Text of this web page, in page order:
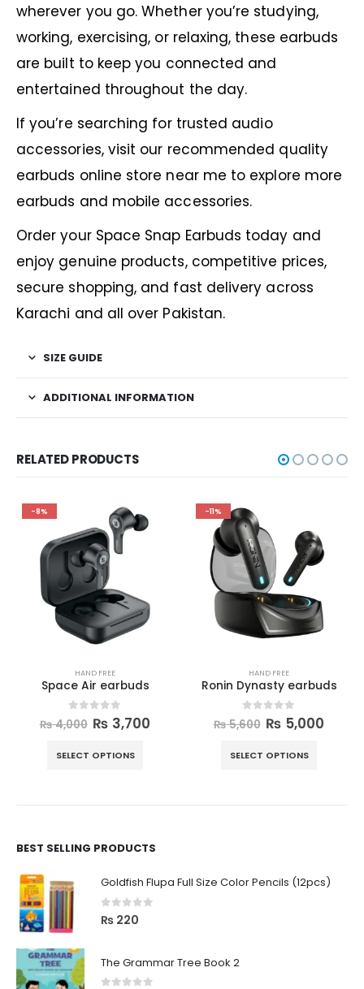
wherever you go. Whether you’re studying,
working, exercising, or relaxing, these earbuds
are built to keep you connected and
entertained throughout the day.
If you’re searching for trusted audio
accessories, visit our recommended quality
earbuds online store near me to explore more
earbuds and mobile accessories.
Order your Space Snap Earbuds today and
enjoy genuine products, competitive prices,
secure shopping, and fast delivery across
Karachi and all over Pakistan.
SIZE GUIDE
ADDITIONAL INFORMATION
RELATED PRODUCTS
-8%
HAND FREE
Space Air earbuds
out of 5
₨4,000 ₨ 3,700
SELECT OPTIONS
-11%
HAND FREE
Ronin Dynasty earbuds
out of 5
₨5,600 ₨ 5,000
SELECT OPTIONS
BEST SELLING PRODUCTS
Goldfish Flupa Full Size Color Pencils (12pcs)
0 out of 5
₨ 220
The Grammar Tree Book 2